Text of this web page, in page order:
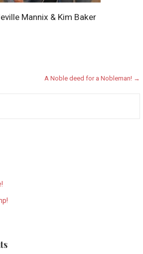
Mannix & Kim Baker
A Noble deed for a Nobleman! →